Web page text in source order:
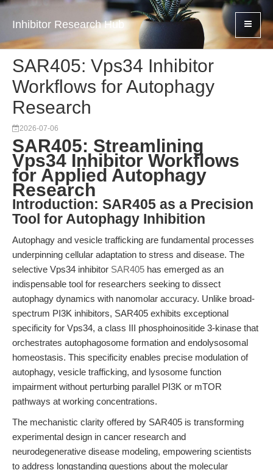
Inhibitor Research Hub
SAR405: Vps34 Inhibitor
Workflows for Autophagy
Research
2026-07-06
SAR405: Streamlining
Vps34 Inhibitor Workflows
for Applied Autophagy
Research
Introduction: SAR405 as a Precision
Tool for Autophagy Inhibition
Autophagy and vesicle trafficking are fundamental processes
underpinning cellular adaptation to stress and disease. The
selective Vps34 inhibitor SAR405 has emerged as an
indispensable tool for researchers seeking to dissect
autophagy dynamics with nanomolar accuracy. Unlike broad-
spectrum PI3K inhibitors, SAR405 exhibits exceptional
specificity for Vps34, a class III phosphoinositide 3-kinase that
orchestrates autophagosome formation and endolysosomal
homeostasis. This specificity enables precise modulation of
autophagy, vesicle trafficking, and lysosome function
impairment without perturbing parallel PI3K or mTOR
pathways at working concentrations.
The mechanistic clarity offered by SAR405 is transforming
experimental design in cancer research and
neurodegenerative disease modeling, empowering scientists
to address longstanding questions about the molecular